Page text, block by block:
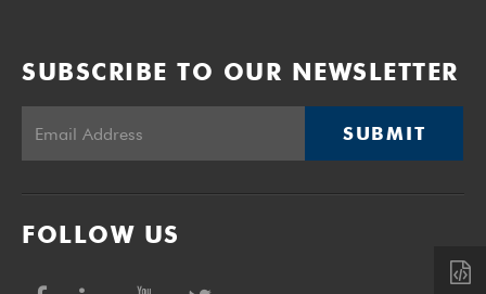
SUBSCRIBE TO OUR NEWSLETTER
SUBMIT
FOLLOW US